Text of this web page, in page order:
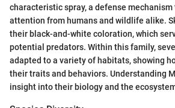
characteristic spray, a defense mechanism
attention from humans and wildlife alike.
their black-and-white coloration, which
potential predators. Within this family,
adapted to a variety of habitats, showing
their traits and behaviors. Understanding
insight into their biology and the